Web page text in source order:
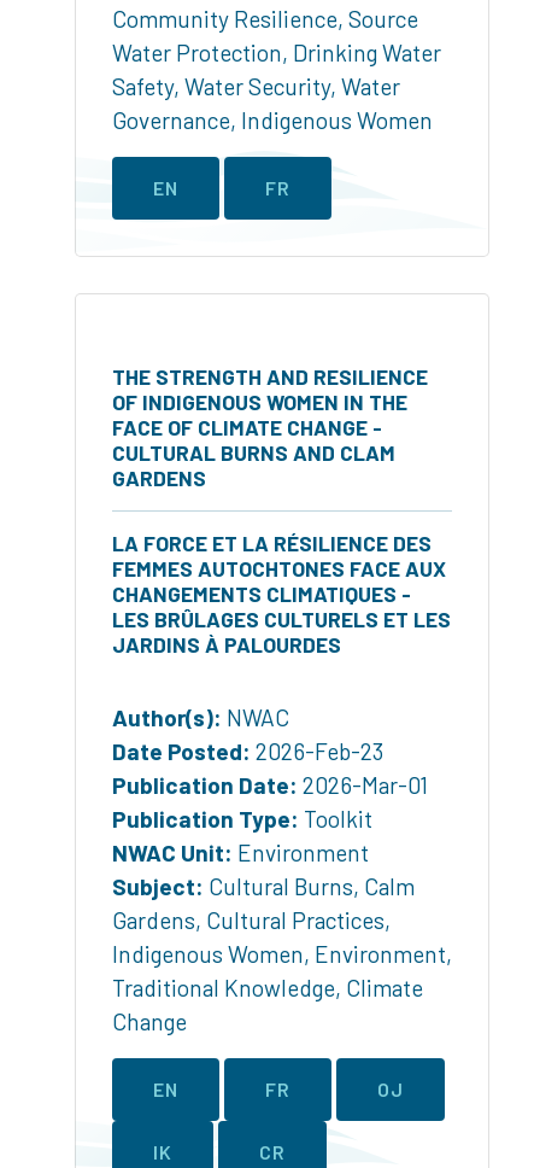
Community Resilience, Source
Water Protection, Drinking Water
Safety, Water Security, Water
Governance, Indigenous Women
EN FR
THE STRENGTH AND RESILIENCE
OF INDIGENOUS WOMEN IN THE
FACE OF CLIMATE CHANGE -
CULTURAL BURNS AND CLAM
GARDENS
LA FORCE ET LA RÉSILIENCE DES
FEMMES AUTOCHTONES FACE AUX
CHANGEMENTS CLIMATIQUES -
LES BRÛLAGES CULTURELS ET LES
JARDINS À PALOURDES
Author(s): NWAC
Date Posted: 2026-Feb-23
Publication Date: 2026-Mar-01
Publication Type: Toolkit
NWAC Unit: Environment
Subject: Cultural Burns, Calm
Gardens, Cultural Practices,
Indigenous Women, Environment,
Traditional Knowledge, Climate
Change
EN FR OJ
IK CR